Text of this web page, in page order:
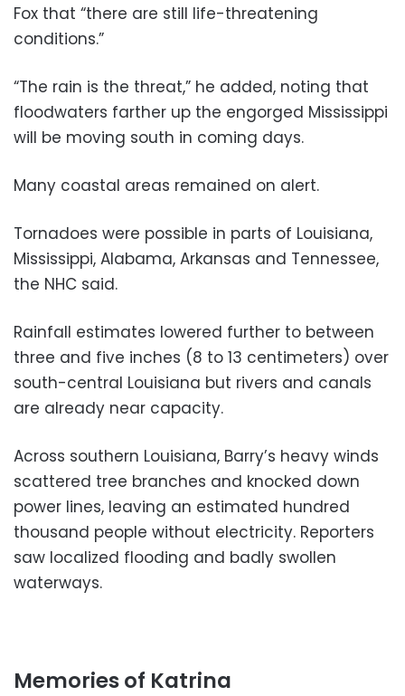
Fox that “there are still life-threatening
conditions.”
“The rain is the threat,” he added, noting that
floodwaters farther up the engorged Mississippi
will be moving south in coming days.
Many coastal areas remained on alert.
Tornadoes were possible in parts of Louisiana,
Mississippi, Alabama, Arkansas and Tennessee,
the NHC said.
Rainfall estimates lowered further to between
three and five inches (8 to 13 centimeters) over
south-central Louisiana but rivers and canals
are already near capacity.
Across southern Louisiana, Barry’s heavy winds
scattered tree branches and knocked down
power lines, leaving an estimated hundred
thousand people without electricity. Reporters
saw localized flooding and badly swollen
waterways.
Memories of Katrina